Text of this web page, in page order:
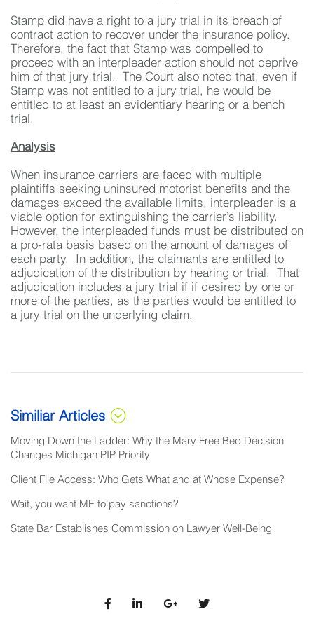
Stamp did have a right to a jury trial in its breach of
contract action to recover under the insurance policy.
Therefore, the fact that Stamp was compelled to
proceed with an interpleader action should not deprive
him of that jury trial. The Court also noted that, even if
Stamp was not entitled to a jury trial, he would be
entitled to at least an evidentiary hearing or a bench
trial.
Analysis
When insurance carriers are faced with multiple
plaintiffs seeking uninsured motorist benefits and the
damages exceed the available limits, interpleader is a
viable option for extinguishing the carrier’s liability.
However, the interpleaded funds must be distributed on
a pro-rata basis based on the amount of damages of
each party. In addition, the claimants are entitled to
adjudication of the distribution by hearing or trial. That
adjudication includes a jury trial if if desired by one or
more of the parties, as the parties would be entitled to
a jury trial on the underlying claim.
Similiar Articles
Moving Down the Ladder: Why the Mary Free Bed Decision
Changes Michigan PIP Priority
Client File Access: Who Gets What and at Whose Expense?
Wait, you want ME to pay sanctions?
State Bar Establishes Commission on Lawyer Well-Being